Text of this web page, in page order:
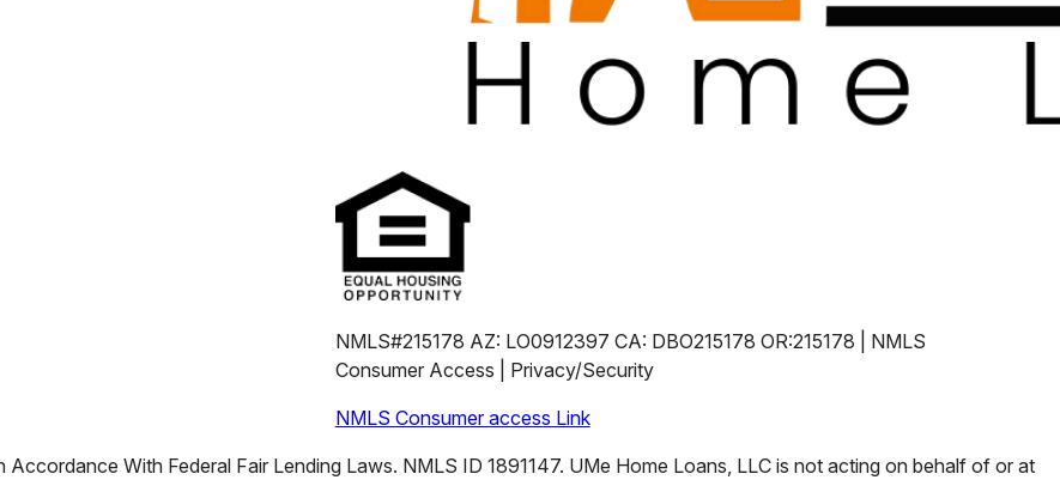
NMLS#215178 AZ: LO0912397 CA: DBO215178 OR:215178 | NMLS
Consumer Access | Privacy/Security
NMLS Consumer access Link
With Federal Fair Lending Laws. NMLS ID 1891147. UMe Home Loans, LLC is not acting on behalf of or at